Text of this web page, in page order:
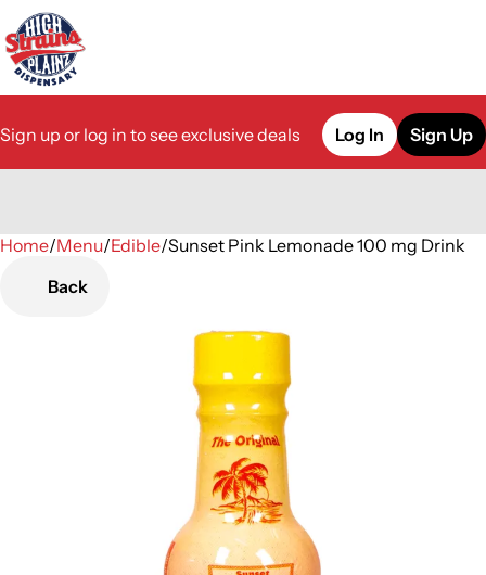
Sign up or log in to see exclusive deals Log In Sign Up
Home/Menu/Edible/Sunset Pink Lemonade 100 mg Drink
Back
0